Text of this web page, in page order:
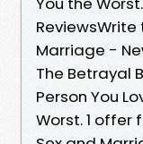
ReviewsWrite
Marriage -
The Betrayal
Person You
Worst. 1 offer